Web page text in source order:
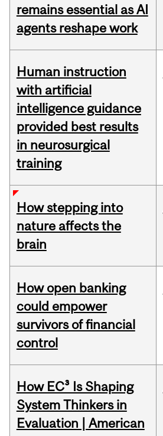
remains essential as AI
agents reshape work
Human instruction
with artificial
intelligence guidance
provided best results
in neurosurgical
training
How stepping into
nature affects the
brain
How open banking
could empower
survivors of financial
control
How EC³ Is Shaping
System Thinkers in
Evaluation | American